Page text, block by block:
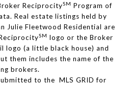
ReciprocitySM Program of
Real estate listings held by
Julie Fleetwood Residential are
SM logo or the Broker
logo (a little black house) and
them includes the name of the
brokers.
to the MLS GRID for